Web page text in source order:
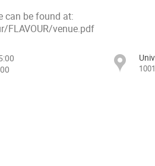
can be found at:
FLAVOUR/venue.pdf